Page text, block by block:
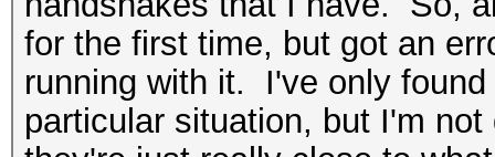
for the first time, but got an
running with it. I've only
particular situation, but I'm